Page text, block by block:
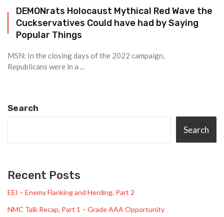
DEMONrats Holocaust Mythical Red Wave the
Cuckservatives Could have had by Saying
Popular Things
MSN: In the closing days of the 2022 campaign,
Republicans were in a ...
Search
Search
Recent Posts
EEI – Enemy Flanking and Herding, Part 2
NMC Talk Recap, Part 1 – Grade AAA Opportunity